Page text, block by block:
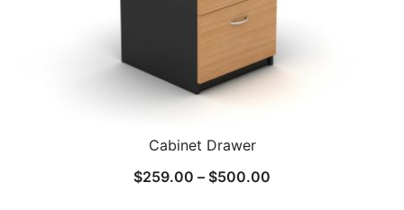
Cabinet Drawer
$259.00 – $500.00